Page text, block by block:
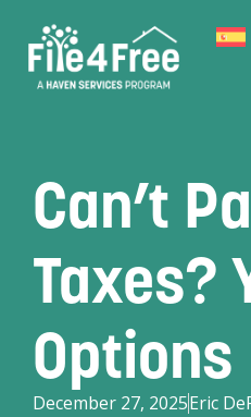
Can’t
Taxes?
Options
December 27, 2025Eric